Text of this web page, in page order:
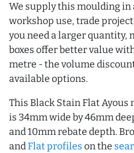
We supply this moulding in
workshop use, trade
you need a larger quantity,
boxes offer better value
metre - the volume
available options.
This Black Stain Flat Ayous
is 34mm wide by 46mm
and 10mm rebate depth.
andFlat profiles on the